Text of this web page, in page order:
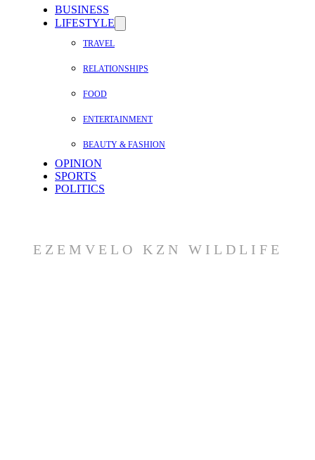
BUSINESS
LIFESTYLE
TRAVEL
RELATIONSHIPS
FOOD
ENTERTAINMENT
BEAUTY & FASHION
OPINION
SPORTS
POLITICS
EZEMVELO KZN WILDLIFE